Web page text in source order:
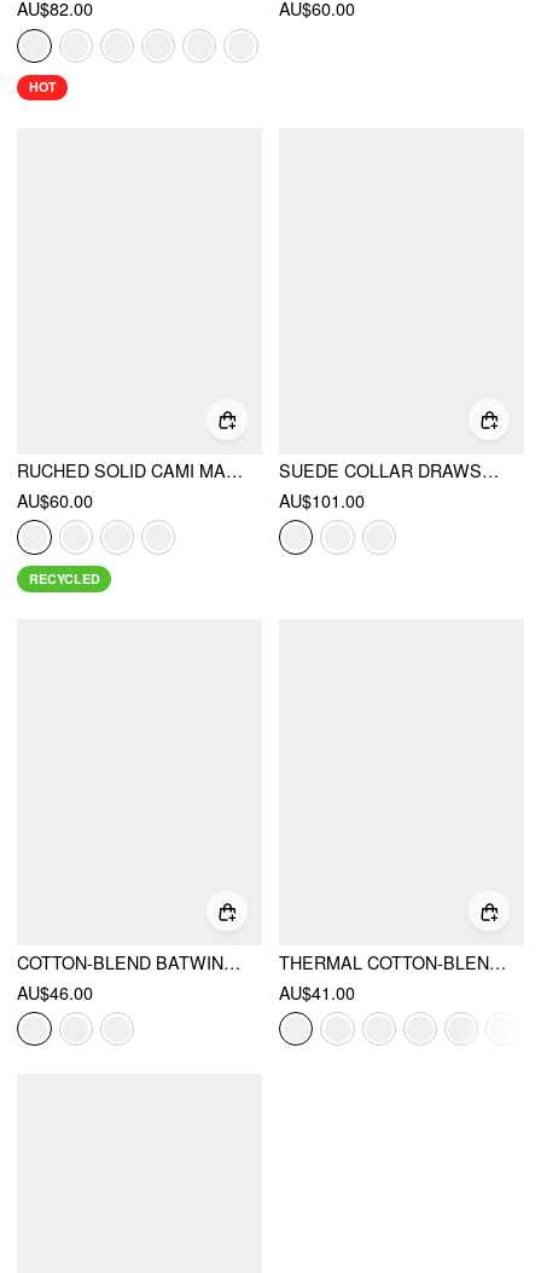
AU$82.00
HOT
AU$60.00
RUCHED SOLID CAMI MAXI DRESS & SOLID LONG SLEEVE SHRUG
AU$60.00
RECYCLED
SUEDE COLLAR DRAWSTRING CINCHED WAIST ZIP THROUGH LANTERN SLEEVE JACKET
AU$101.00
COTTON-BLEND BATWING SLEEVE OVERSIZED TOP
AU$46.00
THERMAL COTTON-BLEND V-NECK LONG SLEEVE LACE TRIM RUCHED TEE
AU$41.00